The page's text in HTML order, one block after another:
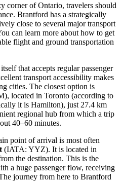
corner of Ontario, travelers should
Brantford has a strategically
close to several major transport
can learn more about how to get
flight and ground transportation
that accepts regular passenger
transport accessibility makes
cities. The closest option is
located in Toronto (according to
it is Hamilton), just 27.4 km
regional hub from which a trip
40–60 minutes.
point of arrival is most often
(IATA: YYZ). It is located in
the destination. This is the
a huge passenger flow, receiving
journey from here to Brantford